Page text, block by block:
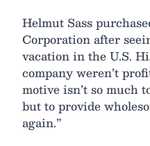
Helmut Sass
Corporation after
vacation in the U.S.
company weren’t
motive isn’t so much
but to provide
again.”